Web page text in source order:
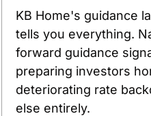
KB Home's guidance
tells you everything.
forward guidance
preparing investors
deteriorating rate
else entirely.